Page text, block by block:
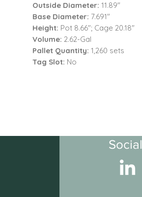
Outside Diameter: 11.89"
Base Diameter: 7.691"
Height: Pot 8.66"; Cage 20.18"
Volume: 2.62-Gal
Pallet Quantity: 1,260 sets
Tag Slot: No
Social